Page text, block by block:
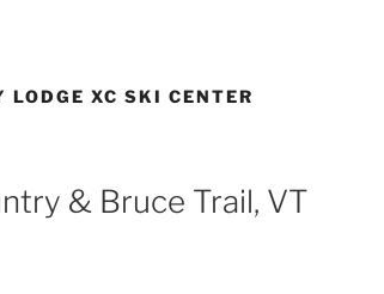
LODGE XC SKI CENTER
& Bruce Trail, VT